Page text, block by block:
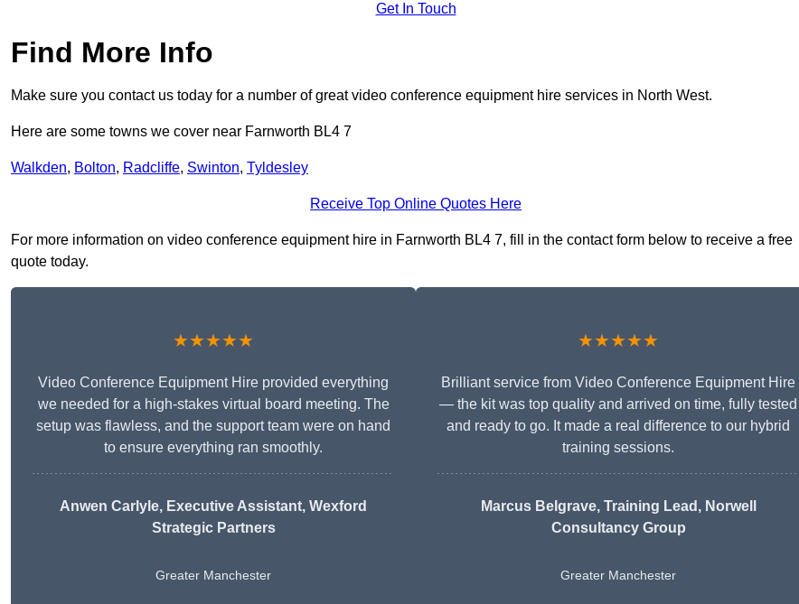
Get In Touch
Find More Info
Make sure you contact us today for a number of great video conference equipment hire services in North West.
Here are some towns we cover near Farnworth BL4 7
Walkden, Bolton, Radcliffe, Swinton, Tyldesley
Receive Top Online Quotes Here
For more information on video conference equipment hire in Farnworth BL4 7, fill in the contact form below to receive a free
quote today.
★★★★★
Video Conference Equipment Hire provided everything
we needed for a high-stakes virtual board meeting. The
setup was flawless, and the support team were on hand
to ensure everything ran smoothly.
Anwen Carlyle, Executive Assistant, Wexford
Strategic Partners
Greater Manchester
★★★★★
Brilliant service from Video Conference Equipment Hire
— the kit was top quality and arrived on time, fully tested
and ready to go. It made a real difference to our hybrid
training sessions.
Marcus Belgrave, Training Lead, Norwell
Consultancy Group
Greater Manchester